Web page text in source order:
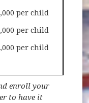
per child
per child
per child
enroll your
to have it